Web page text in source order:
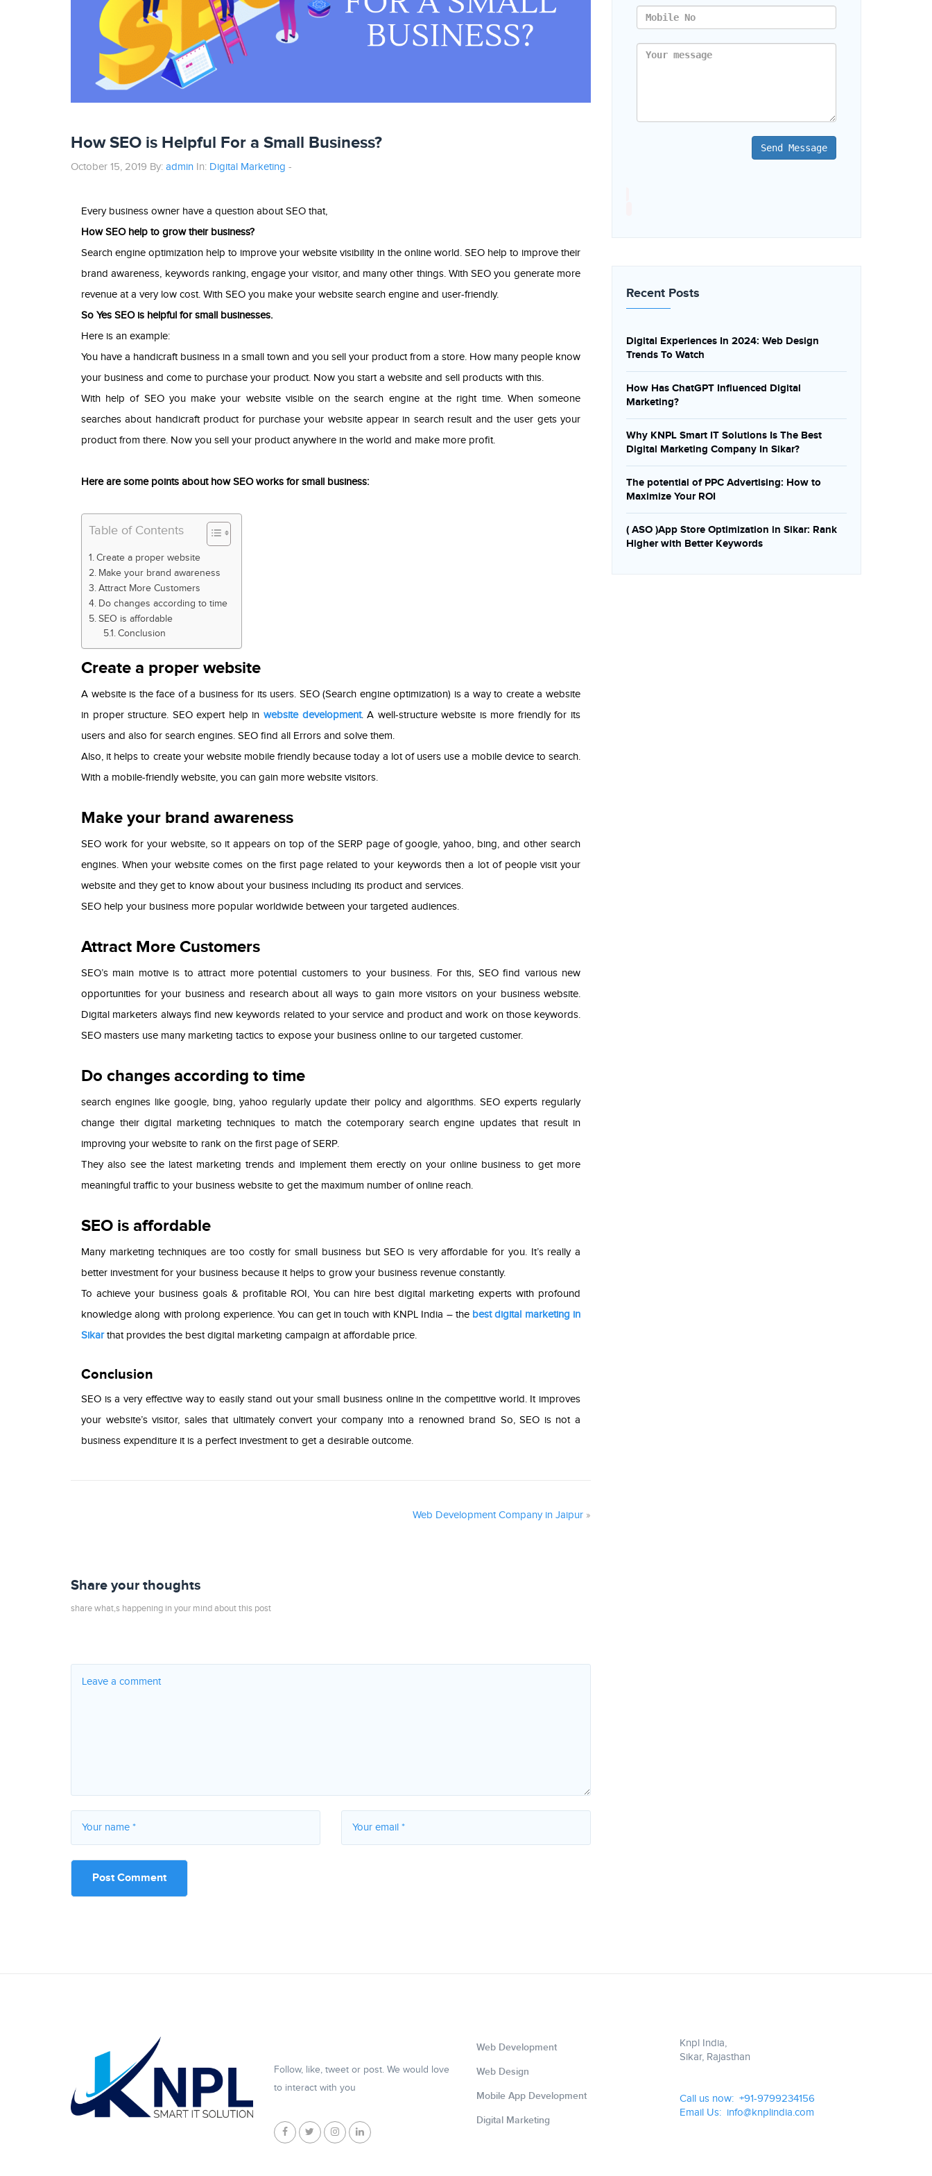
How SEO is Helpful For a Small Business?
October 15, 2019 By: admin In: Digital Marketing -
Every business owner have a question about SEO that,
How SEO help to grow their business?
Search engine optimization help to improve your website visibility in the online world. SEO help to improve their
brand awareness, keywords ranking, engage your visitor, and many other things. With SEO you generate more
revenue at a very low cost. With SEO you make your website search engine and user-friendly.
So Yes SEO is helpful for small businesses.
Here is an example:
You have a handicraft business in a small town and you sell your product from a store. How many people know
your business and come to purchase your product. Now you start a website and sell products with this.
With help of SEO you make your website visible on the search engine at the right time. When someone
searches about handicraft product for purchase your website appear in search result and the user gets your
product from there. Now you sell your product anywhere in the world and make more profit.
Here are some points about how SEO works for small business:
Table of Contents
Create a proper website
Make your brand awareness
Attract More Customers
Do changes according to time
SEO is affordable
Conclusion
Create a proper website
A website is the face of a business for its users. SEO (Search engine optimization) is a way to create a website
in proper structure. SEO expert help in website development. A well-structure website is more friendly for its
users and also for search engines. SEO find all Errors and solve them.
Also, it helps to create your website mobile friendly because today a lot of users use a mobile device to search.
With a mobile-friendly website, you can gain more website visitors.
Make your brand awareness
SEO work for your website, so it appears on top of the SERP page of google, yahoo, bing, and other search
engines. When your website comes on the first page related to your keywords then a lot of people visit your
website and they get to know about your business including its product and services.
SEO help your business more popular worldwide between your targeted audiences.
Attract More Customers
SEO’s main motive is to attract more potential customers to your business. For this, SEO find various new
opportunities for your business and research about all ways to gain more visitors on your business website.
Digital marketers always find new keywords related to your service and product and work on those keywords.
SEO masters use many marketing tactics to expose your business online to our targeted customer.
Do changes according to time
search engines like google, bing, yahoo regularly update their policy and algorithms. SEO experts regularly
change their digital marketing techniques to match the cotemporary search engine updates that result in
improving your website to rank on the first page of SERP.
They also see the latest marketing trends and implement them erectly on your online business to get more
meaningful traffic to your business website to get the maximum number of online reach.
SEO is affordable
Many marketing techniques are too costly for small business but SEO is very affordable for you. It’s really a
better investment for your business because it helps to grow your business revenue constantly.
To achieve your business goals & profitable ROI, You can hire best digital marketing experts with profound
knowledge along with prolong experience. You can get in touch with KNPL India – the best digital marketing in
Sikarthat provides the best digital marketing campaign at affordable price.
Conclusion
SEO is a very effective way to easily stand out your small business online in the competitive world. It improves
your website’s visitor, sales that ultimately convert your company into a renowned brand So, SEO is not a
business expenditure it is a perfect investment to get a desirable outcome.
Web Development Company in Jaipur »
Share your thoughts
share what,s happening in your mind about this post
Send Message
Recent Posts
Digital Experiences In 2024: Web Design
Trends To Watch
How Has ChatGPT Influenced Digital
Marketing?
Why KNPL Smart IT Solutions Is The Best
Digital Marketing Company In Sikar?
The potential of PPC Advertising: How to
Maximize Your ROI
( ASO )App Store Optimization in Sikar: Rank
Higher with Better Keywords
Follow, like, tweet or post. We would love
to interact with you
Web Development
Web Design
Mobile App Development
Digital Marketing
Knpl India,
Sikar, Rajasthan
Call us now: +91-9799234156
Email Us: info@knplindia.com